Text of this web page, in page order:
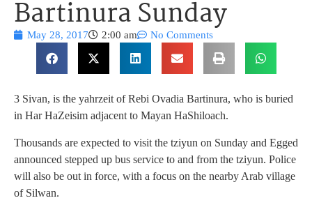
Bartinura Sunday
May 28, 2017 2:00 am No Comments
3 Sivan, is the yahrzeit of Rebi Ovadia Bartinura, who is buried
in Har HaZeisim adjacent to Mayan HaShiloach.
Thousands are expected to visit the tziyun on Sunday and Egged
announced stepped up bus service to and from the tziyun. Police
will also be out in force, with a focus on the nearby Arab village
of Silwan.